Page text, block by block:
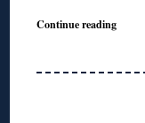
Continue reading